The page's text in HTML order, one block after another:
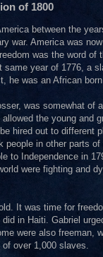
of 1800
between the
war. America was
was the word
year of 1776, a
he was an African
was somewhat
the young
hired out to different
in other parts
to Independence in
were fighting and
It was time for
in Haiti. Gabriel
were also freeman,
over 1,000 slaves.